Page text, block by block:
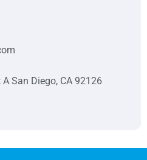
San Diego, CA 92126